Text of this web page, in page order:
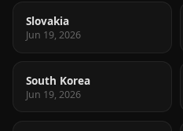
Slovakia
Jun 19, 2026
South Korea
Jun 19, 2026